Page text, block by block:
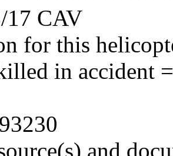
CAV
for this
in accident
and